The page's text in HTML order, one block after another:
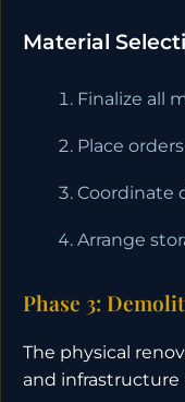
Material
Finalize all
Place
Coordinate
Arrange
Phase 3:
The physical
and infrastructure